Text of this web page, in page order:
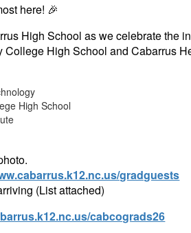
here! 🎉
High School as we celebrate the
High School and Cabarrus
High School
gradguests
(List attached)
cabcograds26